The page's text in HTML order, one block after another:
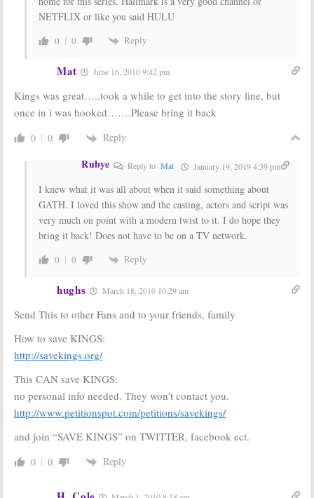
NETFLIX or like you said HULU
0 0 Reply
Mat June 16, 2010 9:42 pm
Kings was great…..took a while to get into the story line, but
once in i was hooked…….Please bring it back
0 0 Reply
Rubye Reply to Mat January 19, 2019 4:39 pm
I knew what it was all about when it said something about
GATH. I loved this show and the casting, actors and script was
very much on point with a modern twist to it. I do hope they
bring it back! Does not have to be on a TV network.
0 0 Reply
hughs March 18, 2010 10:29 am
Send This to other Fans and to your friends, family
How to save KINGS:
http://savekings.org/
This CAN save KINGS:
no personal info needed. They won’t contact you.
http://www.petitionspot.com/petitions/savekings/
and join “SAVE KINGS” on TWITTER, facebook ect.
0 0 Reply